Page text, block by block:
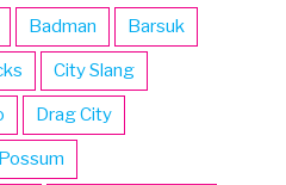
Badman Barsuk
City Slang
Drag City